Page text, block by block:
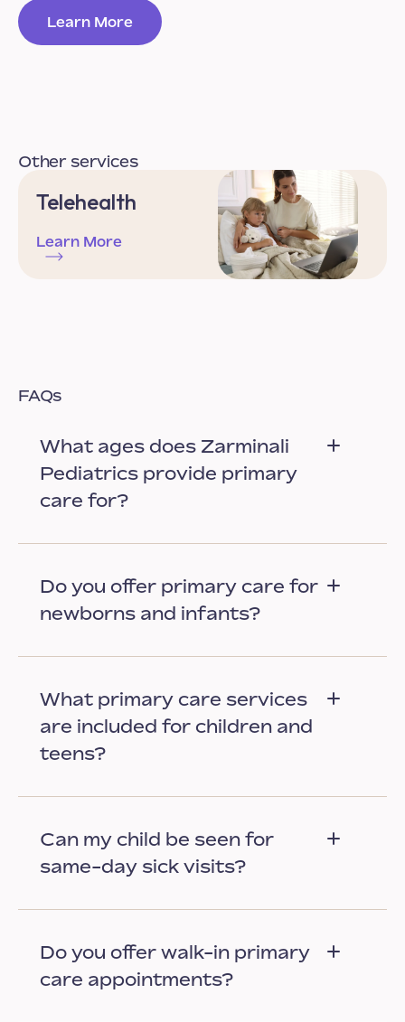
Learn More
Other services
Telehealth
Learn More
FAQs
What ages does Zarminali
Pediatrics provide primary
care for?
Do you offer primary care for
newborns and infants?
What primary care services
are included for children and
teens?
Can my child be seen for
same-day sick visits?
Do you offer walk-in primary
care appointments?